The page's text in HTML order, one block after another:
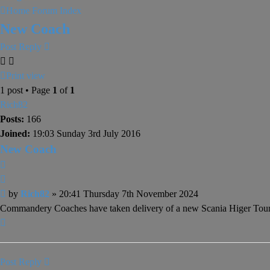
Home Forum Index
New Coach
Post Reply
Print view
1 post • Page 1 of 1
Rich82
Posts: 166
Joined: 19:03 Sunday 3rd July 2016
New Coach
Post
by Rich82 » 20:41 Thursday 7th November 2024
Commandery Coaches have taken delivery of a new Scania Higer
Post Reply